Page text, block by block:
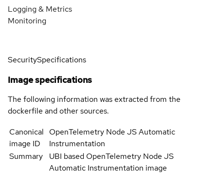
Logging & Metrics
Monitoring
SecuritySpecifications
Image specifications
The following information was extracted from the
dockerfile and other sources.
Canonical
image ID
OpenTelemetry Node JS Automatic
Instrumentation
Summary
UBI based OpenTelemetry Node JS
Automatic Instrumentation image